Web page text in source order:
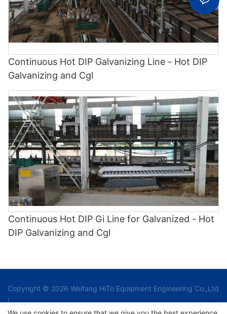
Continuous Hot DIP Galvanizing Line - Hot DIP
Galvanizing and Cgl
Continuous Hot DIP Gi Line for Galvanized - Hot
DIP Galvanizing and Cgl
Copyright © 2026 Weifang HiTo Equipment Engineering Co.,Ltd
|